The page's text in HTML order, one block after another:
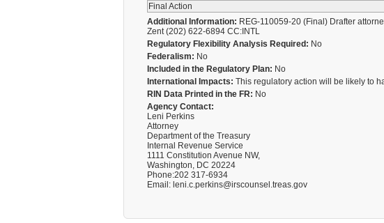
Final Action
Additional Information: REG-110059-20 (Final) Drafter
Zent (202) 622-6894 CC:INTL
Regulatory Flexibility Analysis Required: No
Federalism: No
Included in the Regulatory Plan: No
International Impacts: This regulatory action will be likely to
RIN Data Printed in the FR: No
Agency Contact:
Leni Perkins
Attorney
Department of the Treasury
Internal Revenue Service
1111 Constitution Avenue NW,
Washington, DC 20224
Phone:202 317-6934
Email: leni.c.perkins@irscounsel.treas.gov